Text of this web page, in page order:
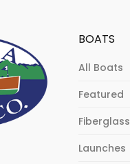
BOATS
All Boats
Featured
Fiberglass
Launches